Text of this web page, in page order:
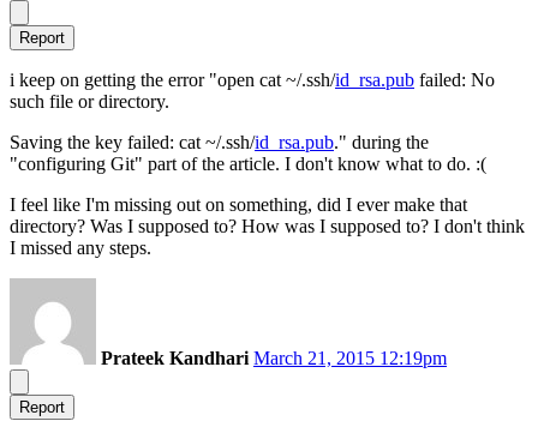
Report
i keep on getting the error "open cat ~/.ssh/id_rsa.pub failed: No
such file or directory.
Saving the key failed: cat ~/.ssh/id_rsa.pub." during the
"configuring Git" part of the article. I don't know what to do. :(
I feel like I'm missing out on something, did I ever make that
directory? Was I supposed to? How was I supposed to? I don't think
I missed any steps.
Prateek Kandhari March 21, 2015 12:19pm
Report